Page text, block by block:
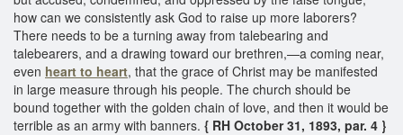
how can we consistently ask God to raise up more laborers?
There needs to be a turning away from talebearing and
talebearers, and a drawing toward our brethren,—a coming near,
even heart to heart, that the grace of Christ may be manifested
in large measure through his people. The church should be
bound together with the golden chain of love, and then it would be
terrible as an army with banners. { RH October 31, 1893, par. 4 }